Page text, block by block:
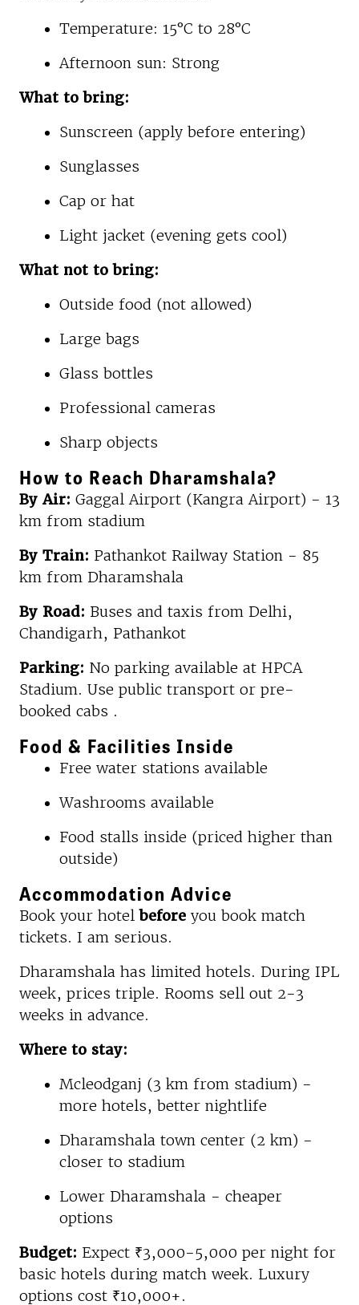
Temperature: 15°C to 28°C
Afternoon sun: Strong
What to bring:
Sunscreen (apply before entering)
Sunglasses
Cap or hat
Light jacket (evening gets cool)
What not to bring:
Outside food (not allowed)
Large bags
Glass bottles
Professional cameras
Sharp objects
How to Reach Dharamshala?
By Air: Gaggal Airport (Kangra Airport) - 13
km from stadium
By Train: Pathankot Railway Station - 85
km from Dharamshala
By Road: Buses and taxis from Delhi,
Chandigarh, Pathankot
Parking: No parking available at HPCA
Stadium. Use public transport or pre-
booked cabs .
Food & Facilities Inside
Free water stations available
Washrooms available
Food stalls inside (priced higher than
outside)
Accommodation Advice
Book your hotelbefore you book match
tickets. I am serious.
Dharamshala has limited hotels. During IPL
week, prices triple. Rooms sell out 2-3
weeks in advance.
Where to stay:
Mcleodganj (3 km from stadium) -
more hotels, better nightlife
Dharamshala town center (2 km) -
closer to stadium
Lower Dharamshala - cheaper
options
Budget: Expect ₹3,000-5,000 per night for
basic hotels during match week. Luxury
options cost ₹10,000+.